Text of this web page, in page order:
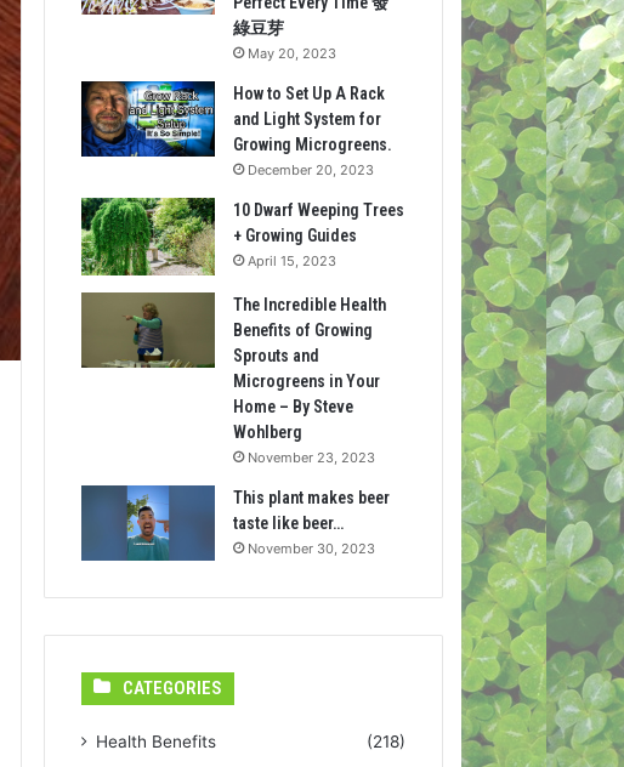
綠豆芽
May 20, 2023
How to Set Up A Rack
and Light System for
Growing Microgreens.
December 20, 2023
10 Dwarf Weeping Trees
+ Growing Guides
April 15, 2023
The Incredible Health
Benefits of Growing
Sprouts and
Microgreens in Your
Home – By Steve
Wohlberg
November 23, 2023
This plant makes beer
taste like beer…
November 30, 2023
CATEGORIES
Health Benefits
(218)